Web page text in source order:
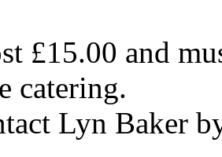
£15.00 and
catering.
Lyn Baker